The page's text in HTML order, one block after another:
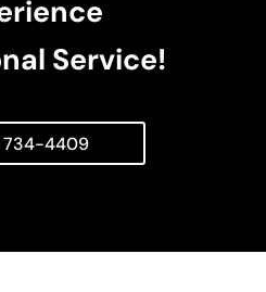
Service!
734-4409